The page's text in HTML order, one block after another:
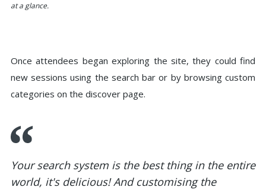
at a glance.
Once attendees began exploring the site, they could find
new sessions using the search bar or by browsing custom
categories on the discover page.
Your search system is the best thing in the entire
world, it's delicious! And customising the